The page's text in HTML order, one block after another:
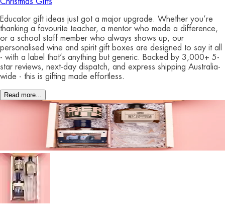
Educator gift ideas just got a major upgrade. Whether you’re
thanking a favourite teacher, a mentor who made a difference,
or a school staff member who always shows up, our
personalised wine and spirit gift boxes are designed to say it all
- with a label that’s anything but generic. Backed by 3,000+ 5-
star reviews, next-day dispatch, and express shipping Australia-
wide - this is gifting made effortless.
Read more...